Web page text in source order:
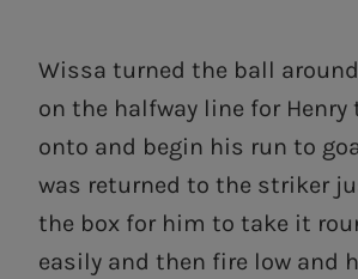
Wissa turned the ball
on the halfway line for
onto and begin his run to
was returned to the striker
the box for him to take it
easily and then fire low and